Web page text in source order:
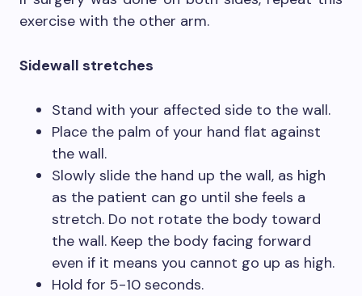
exercise with the other arm.
Sidewall stretches
Stand with your affected side to the wall.
Place the palm of your hand flat against
the wall.
Slowly slide the hand up the wall, as high
as the patient can go until she feels a
stretch. Do not rotate the body toward
the wall. Keep the body facing forward
even if it means you cannot go up as high.
Hold for 5-10 seconds.